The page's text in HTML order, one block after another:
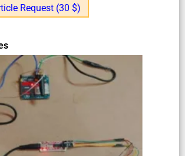
Request (30 $)